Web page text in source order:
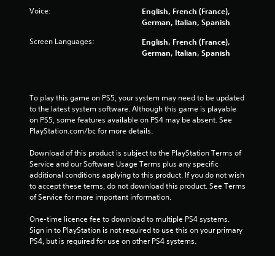
t
a
r
f
r
o
m
4
1
9
Voice:
English, French (France),
German, Italian, Spanish
Screen Languages:
English, French (France),
German, Italian, Spanish
To play this game on PS5, your system may need to be updated
to the latest system software. Although this game is playable
on PS5, some features available on PS4 may be absent. See
PlayStation.com/bc for more details.
Download of this product is subject to the PlayStation Terms of
Service and our Software Usage Terms plus any specific
additional conditions applying to this product. If you do not wish
to accept these terms, do not download this product. See Terms
of Service for more important information.
One-time licence fee to download to multiple PS4 systems.
Sign in to PlayStation is not required to use this on your primary
PS4, but is required for use on other PS4 systems.